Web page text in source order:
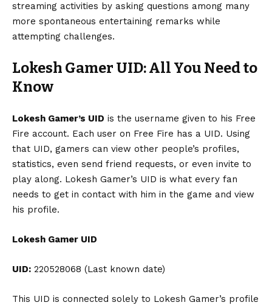
streaming activities by asking questions among many
more spontaneous entertaining remarks while
attempting challenges.
Lokesh Gamer UID: All You Need to
Know
Lokesh Gamer’s UID is the username given to his Free
Fire account. Each user on Free Fire has a UID. Using
that UID, gamers can view other people’s profiles,
statistics, even send friend requests, or even invite to
play along. Lokesh Gamer’s UID is what every fan
needs to get in contact with him in the game and view
his profile.
Lokesh Gamer UID
UID: 220528068 (Last known date)
This UID is connected solely to Lokesh Gamer’s profile